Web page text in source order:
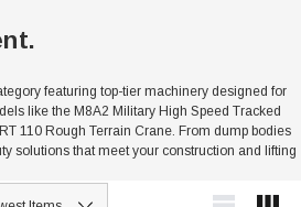
featuring top-tier machinery designed for
like the M8A2 Military High Speed Tracked
110 Rough Terrain Crane. From dump bodies
solutions that meet your construction and lifting